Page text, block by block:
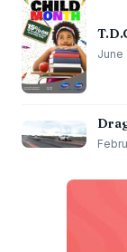
June